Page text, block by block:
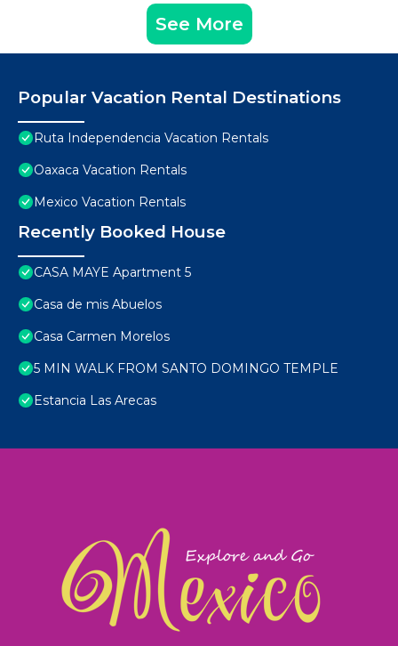
See More
Popular Vacation Rental Destinations
Ruta Independencia Vacation Rentals
Oaxaca Vacation Rentals
Mexico Vacation Rentals
Recently Booked House
CASA MAYE Apartment 5
Casa de mis Abuelos
Casa Carmen Morelos
5 MIN WALK FROM SANTO DOMINGO TEMPLE
Estancia Las Arecas